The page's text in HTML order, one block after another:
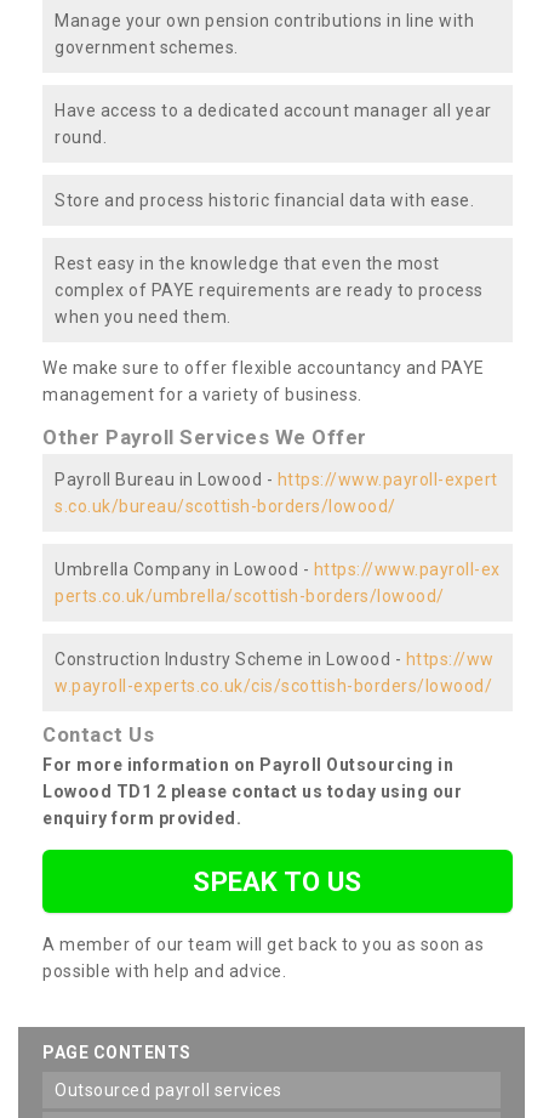
Manage your own pension contributions in line with
government schemes.
Have access to a dedicated account manager all year
round.
Store and process historic financial data with ease.
Rest easy in the knowledge that even the most
complex of PAYE requirements are ready to process
when you need them.
We make sure to offer flexible accountancy and PAYE
management for a variety of business.
Other Payroll Services We Offer
Payroll Bureau in Lowood - https://www.payroll-expert
s.co.uk/bureau/scottish-borders/lowood/
Umbrella Company in Lowood - https://www.payroll-ex
perts.co.uk/umbrella/scottish-borders/lowood/
Construction Industry Scheme in Lowood - https://ww
w.payroll-experts.co.uk/cis/scottish-borders/lowood/
Contact Us
For more information on Payroll Outsourcing in
Lowood TD1 2 please contact us today using our
enquiry form provided.
SPEAK TO US
A member of our team will get back to you as soon as
possible with help and advice.
PAGE CONTENTS
outsourced payroll services